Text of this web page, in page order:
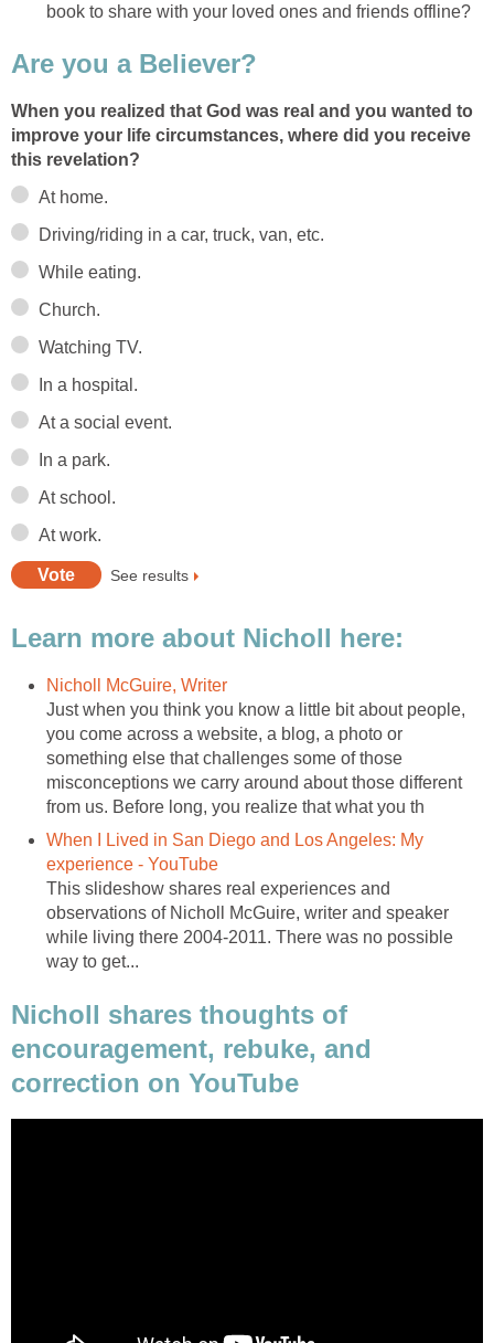
book to share with your loved ones and friends offline?
Are you a Believer?
When you realized that God was real and you wanted to
improve your life circumstances, where did you receive
this revelation?
At home.
Driving/riding in a car, truck, van, etc.
While eating.
Church.
Watching TV.
In a hospital.
At a social event.
In a park.
At school.
At work.
See results
Learn more about Nicholl here:
Nicholl McGuire, Writer
Just when you think you know a little bit about people,
you come across a website, a blog, a photo or
something else that challenges some of those
misconceptions we carry around about those different
from us. Before long, you realize that what you th
When I Lived in San Diego and Los Angeles: My
experience - YouTube
This slideshow shares real experiences and
observations of Nicholl McGuire, writer and speaker
while living there 2004-2011. There was no possible
way to get...
Nicholl shares thoughts of
encouragement, rebuke, and
correction on YouTube